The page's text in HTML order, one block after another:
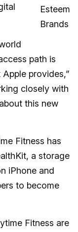
Esteem
Brands
path is
provides,”
closely with
this new
Fitness has
a storage
iPhone and
to become
Fitness are